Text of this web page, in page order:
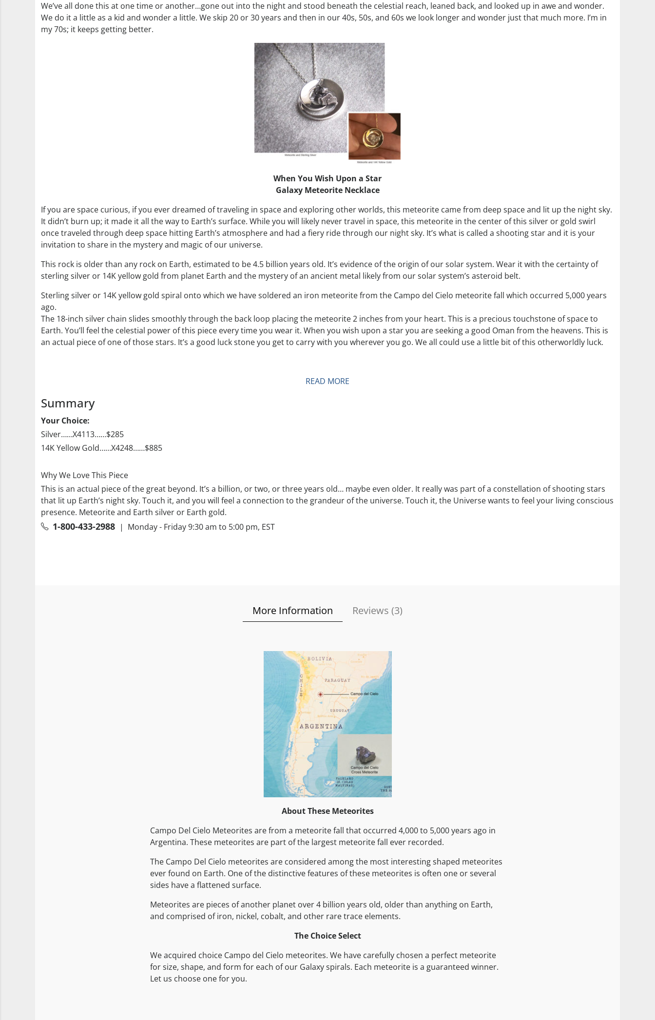
We’ve all done this at one time or another…gone out into the night and stood beneath the celestial reach, leaned back, and looked up in awe and wonder.
We do it a little as a kid and wonder a little. We skip 20 or 30 years and then in our 40s, 50s, and 60s we look longer and wonder just that much more. I’m in
my 70s; it keeps getting better.
When You Wish Upon a Star
Galaxy Meteorite Necklace
If you are space curious, if you ever dreamed of traveling in space and exploring other worlds, this meteorite came from deep space and lit up the night sky.
It didn’t burn up; it made it all the way to Earth’s surface. While you will likely never travel in space, this meteorite in the center of this silver or gold swirl
once traveled through deep space hitting Earth’s atmosphere and had a fiery ride through our night sky. It’s what is called a shooting star and it is your
invitation to share in the mystery and magic of our universe.
This rock is older than any rock on Earth, estimated to be 4.5 billion years old. It’s evidence of the origin of our solar system. Wear it with the certainty of
sterling silver or 14K yellow gold from planet Earth and the mystery of an ancient metal likely from our solar system’s asteroid belt.
Sterling silver or 14K yellow gold spiral onto which we have soldered an iron meteorite from the Campo del Cielo meteorite fall which occurred 5,000 years
ago.
The 18-inch silver chain slides smoothly through the back loop placing the meteorite 2 inches from your heart. This is a precious touchstone of space to
Earth. You’ll feel the celestial power of this piece every time you wear it. When you wish upon a star you are seeking a good Oman from the heavens. This is
an actual piece of one of those stars. It’s a good luck stone you get to carry with you wherever you go. We all could use a little bit of this otherworldly luck.
READ MORE
Summary
Your Choice:
Silver……X4113……$285
14K Yellow Gold……X4248……$885
Why We Love This Piece
This is an actual piece of the great beyond. It’s a billion, or two, or three years old… maybe even older. It really was part of a constellation of shooting stars
that lit up Earth’s night sky. Touch it, and you will feel a connection to the grandeur of the universe. Touch it, the Universe wants to feel your living conscious
presence. Meteorite and Earth silver or Earth gold.
1-800-433-2988 | Monday - Friday 9:30 am to 5:00 pm, EST
More Information Reviews (3)
About These Meteorites
Campo Del Cielo Meteorites are from a meteorite fall that occurred 4,000 to 5,000 years ago in
Argentina. These meteorites are part of the largest meteorite fall ever recorded.
The Campo Del Cielo meteorites are considered among the most interesting shaped meteorites
ever found on Earth. One of the distinctive features of these meteorites is often one or several
sides have a flattened surface.
Meteorites are pieces of another planet over 4 billion years old, older than anything on Earth,
and comprised of iron, nickel, cobalt, and other rare trace elements.
The Choice Select
We acquired choice Campo del Cielo meteorites. We have carefully chosen a perfect meteorite
for size, shape, and form for each of our Galaxy spirals. Each meteorite is a guaranteed winner.
Let us choose one for you.